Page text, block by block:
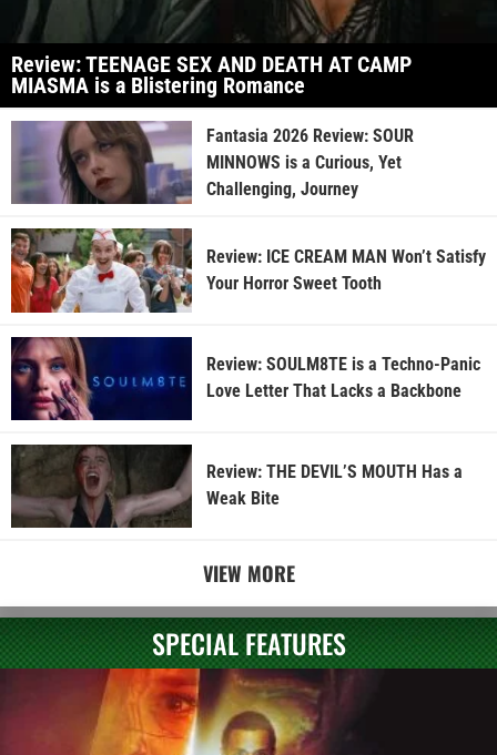
Review: TEENAGE SEX AND DEATH AT CAMP
MIASMA is a Blistering Romance
Fantasia 2026 Review: SOUR
MINNOWS is a Curious, Yet
Challenging, Journey
Review: ICE CREAM MAN Won’t Satisfy
Your Horror Sweet Tooth
Review: SOULM8TE is a Techno-Panic
Love Letter That Lacks a Backbone
Review: THE DEVIL’S MOUTH Has a
Weak Bite
VIEW MORE
SPECIAL FEATURES